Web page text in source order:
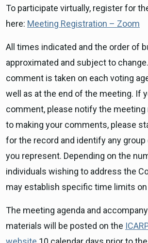
To participate virtually, register for
here: Meeting Registration – Zoom
All times indicated and the order of
approximated and subject to
comment is taken on each voting
well as at the end of the meeting. If
comment, please notify the meeting
to making your comments, please
for the record and identify any group
you represent. Depending on the
individuals wishing to address the
may establish specific time limits
The meeting agenda and
materials will be posted on the